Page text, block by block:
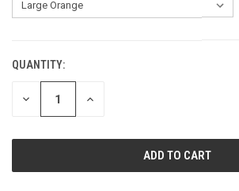
CURRENT
STOCK:
QUANTITY:
DECREASE INCREASE